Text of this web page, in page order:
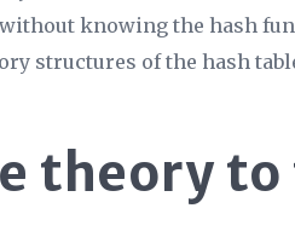
knowing the hash
structures of the hash
theory